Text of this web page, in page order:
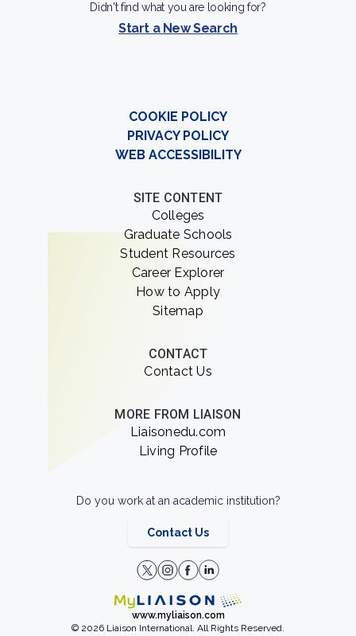
Didn't find what you are looking for?
Start a New Search
COOKIE POLICY
PRIVACY POLICY
WEB ACCESSIBILITY
SITE CONTENT
Colleges
Graduate Schools
Student Resources
Career Explorer
How to Apply
Sitemap
CONTACT
Contact Us
MORE FROM LIAISON
Liaisonedu.com
Living Profile
Do you work at an academic institution?
Contact Us
www.myliaison.com
© 2026 Liaison International. All Rights Reserved.